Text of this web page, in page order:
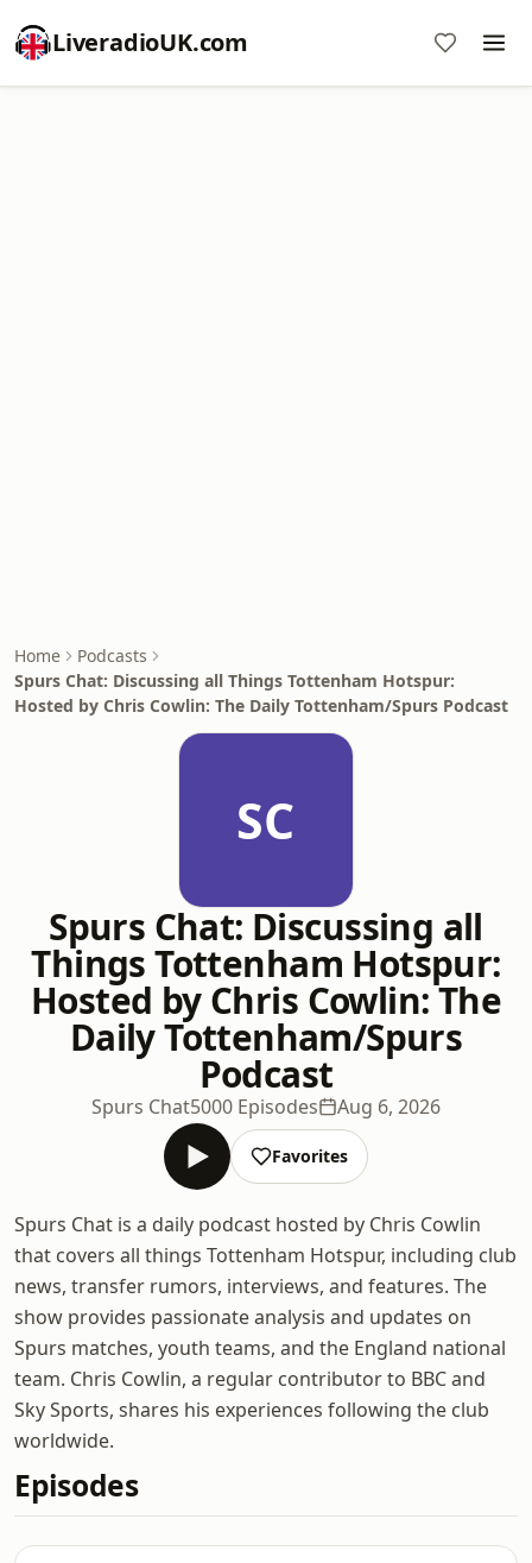
LiveradioUK.com
Home
Podcasts
Spurs Chat: Discussing all Things Tottenham Hotspur:
Hosted by Chris Cowlin: The Daily Tottenham/Spurs Podcast
SC
Spurs Chat: Discussing all
Things Tottenham Hotspur:
Hosted by Chris Cowlin: The
Daily Tottenham/Spurs
Podcast
Spurs Chat5000 Episodes Aug 6, 2026
Favorites
Spurs Chat is a daily podcast hosted by Chris Cowlin
that covers all things Tottenham Hotspur, including club
news, transfer rumors, interviews, and features. The
show provides passionate analysis and updates on
Spurs matches, youth teams, and the England national
team. Chris Cowlin, a regular contributor to BBC and
Sky Sports, shares his experiences following the club
worldwide.
Episodes